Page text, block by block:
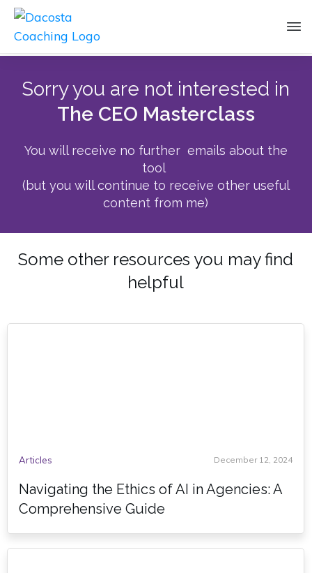
Sorry you are not interested in
The CEO Masterclass
You will receive no further emails about the
tool
(but you will continue to receive other useful
content from me)
Some other resources you may find
helpful
Articles December 12, 2024
Navigating the Ethics of AI in Agencies: A
Comprehensive Guide